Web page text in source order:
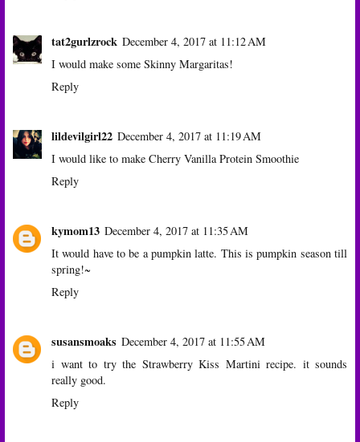
tat2gurlzrock December 4, 2017 at 11:12 AM
I would make some Skinny Margaritas!
Reply
lildevilgirl22 December 4, 2017 at 11:19 AM
I would like to make Cherry Vanilla Protein Smoothie
Reply
kymom13 December 4, 2017 at 11:35 AM
It would have to be a pumpkin latte. This is pumpkin season till
spring!~
Reply
susansmoaks December 4, 2017 at 11:55 AM
i want to try the Strawberry Kiss Martini recipe. it sounds
really good.
Reply